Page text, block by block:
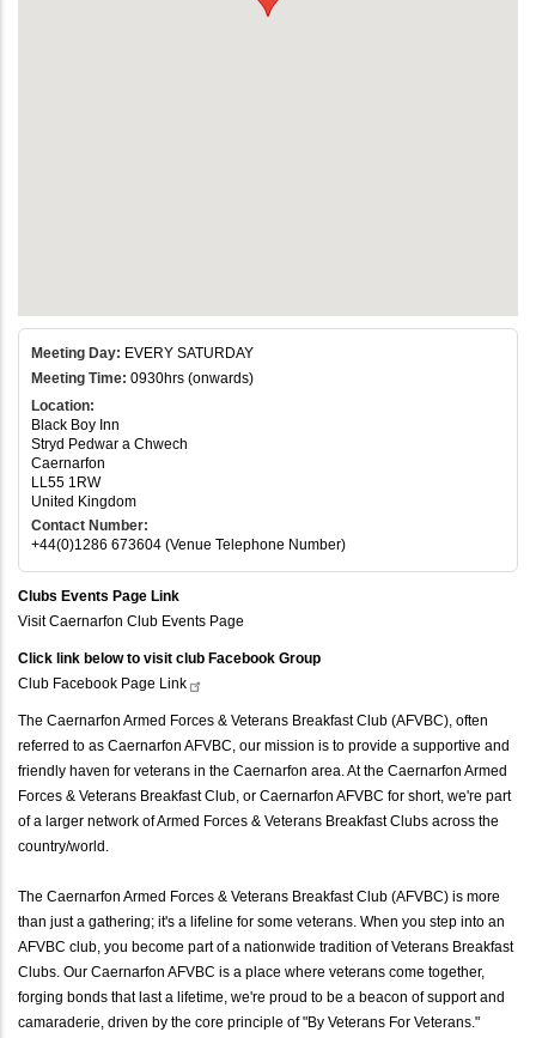
Meeting Day: EVERY SATURDAY
Meeting Time: 0930hrs (onwards)
Location:
Black Boy Inn
Stryd Pedwar a Chwech
Caernarfon
LL55 1RW
United Kingdom
Contact Number:
+44(0)1286 673604 (Venue Telephone Number)
Clubs Events Page Link
Visit Caernarfon Club Events Page
Click link below to visit club Facebook Group
Club Facebook Page Link
The Caernarfon Armed Forces & Veterans Breakfast Club (AFVBC), often
referred to as Caernarfon AFVBC, our mission is to provide a supportive and
friendly haven for veterans in the Caernarfon area. At the Caernarfon Armed
Forces & Veterans Breakfast Club, or Caernarfon AFVBC for short, we're part
of a larger network of Armed Forces & Veterans Breakfast Clubs across the
country/world.
The Caernarfon Armed Forces & Veterans Breakfast Club (AFVBC) is more
than just a gathering; it's a lifeline for some veterans. When you step into an
AFVBC club, you become part of a nationwide tradition of Veterans Breakfast
Clubs. Our Caernarfon AFVBC is a place where veterans come together,
forging bonds that last a lifetime, we're proud to be a beacon of support and
camaraderie, driven by the core principle of "By Veterans For Veterans."